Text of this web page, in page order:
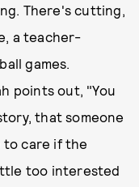
There's cutting,
a teacher-
games.
points out, "You
that someone
to care if the
too interested